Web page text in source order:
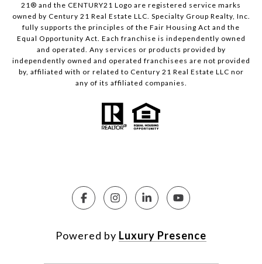
21® and the CENTURY21 Logo are registered service marks
owned by Century 21 Real Estate LLC. Specialty Group Realty, Inc.
fully supports the principles of the Fair Housing Act and the
Equal Opportunity Act. Each franchise is independently owned
and operated. Any services or products provided by
independently owned and operated franchisees are not provided
by, affiliated with or related to Century 21 Real Estate LLC nor
any of its affiliated companies.
Powered by Luxury Presence